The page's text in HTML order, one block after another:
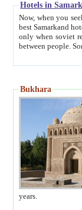
Hotels in
Now, when you seek
best Samarkand hotels, which are not of
only when soviet regime fell. Except two palaces
Bukhara
years.